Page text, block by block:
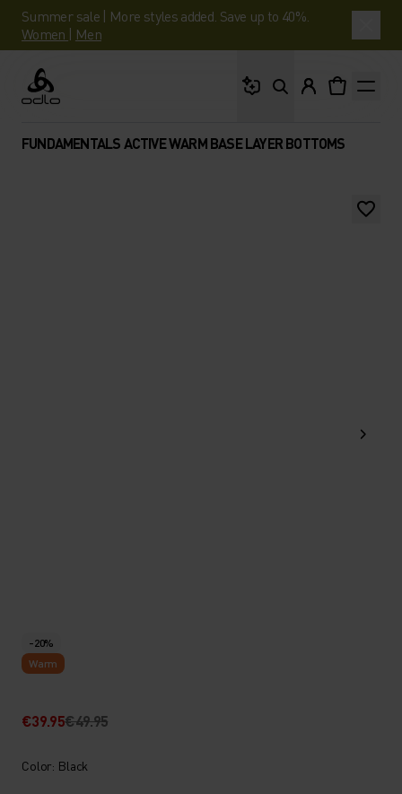
Summer sale | More styles added. Save up to 40%.
Women | Men
Odlo
FUNDAMENTALS ACTIVE WARM BASE LAYER BOTTOMS
-20%
Warm
€39.95€49.95
Color: Black